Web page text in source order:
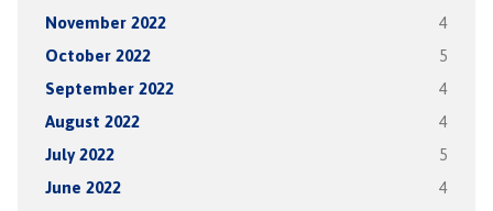
November 2022 4
October 2022 5
September 2022 4
August 2022 4
July 2022 5
June 2022 4